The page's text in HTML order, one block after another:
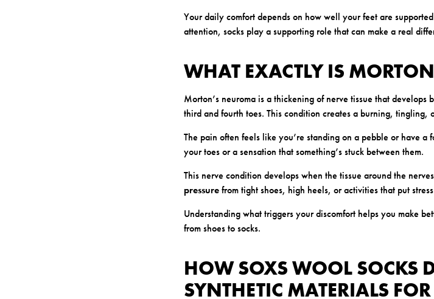
Your daily comfort depends on how well your feet are
attention, socks play a supporting role that can make a real
WHAT EXACTLY IS
Morton’s neuroma is a thickening of nerve tissue that
third and fourth toes. This condition creates a burning, tingling,
The pain often feels like you’re standing on a pebble or have
your toes or a sensation that something’s stuck between them.
This nerve condition develops when the tissue around the
pressurefrom tight shoes, high heels, or activities that put
Understanding what triggers your discomfort helps you make
from shoes to socks.
HOW SOXS WOOL SOCKS
SYNTHETIC MATERIALS